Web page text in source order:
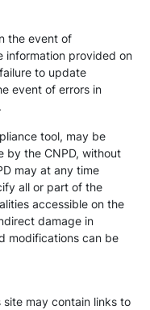
the event of
information provided on
to update
event of errors in
tool, may be
by the CNPD, without
may at any time
all or part of the
accessible on the
damage in
modifications can be
site may contain links to